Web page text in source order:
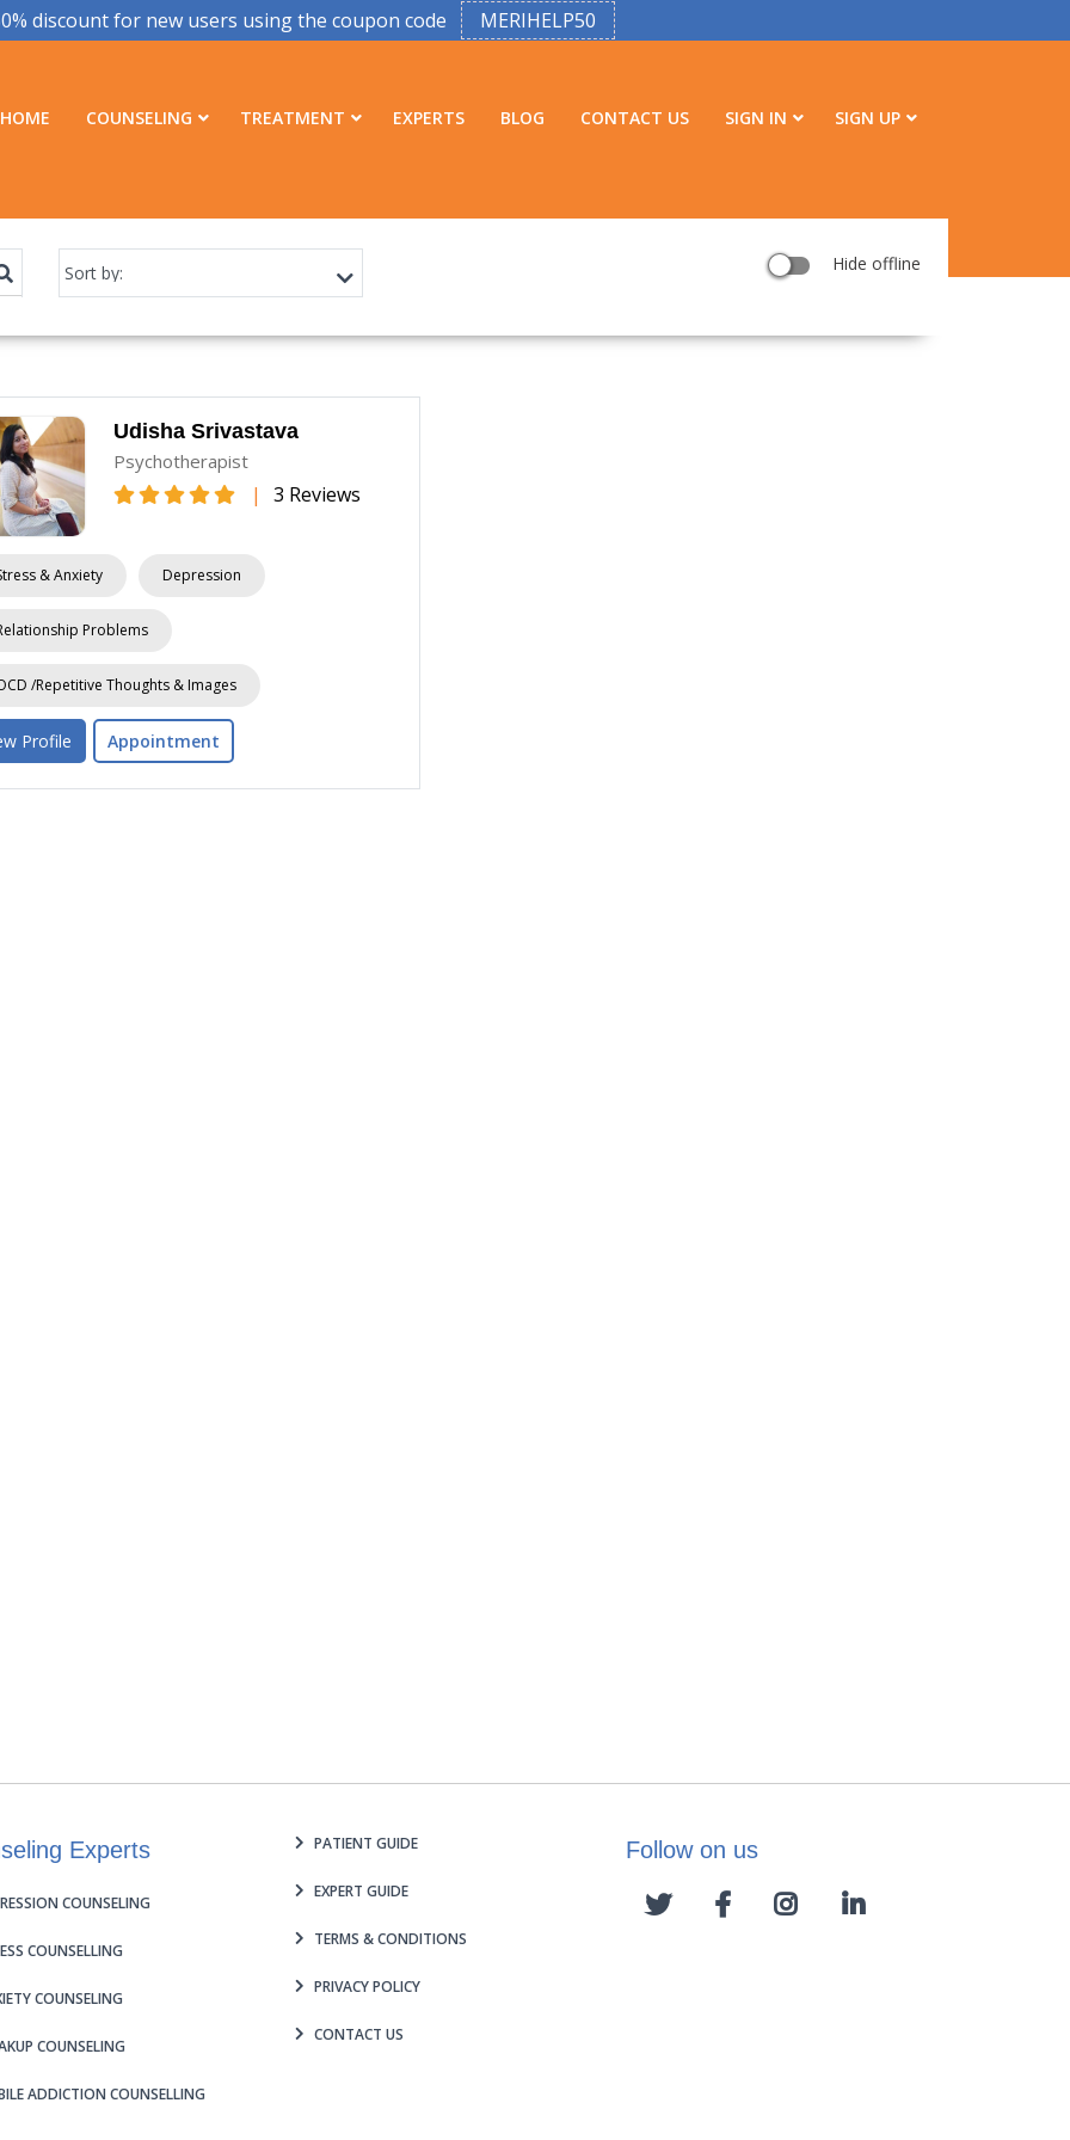
discount for new users using the coupon code MERIHELP50
HOME COUNSELING TREATMENT EXPERTS BLOG CONTACT US SIGN IN SIGN UP
Hide offline
Udisha Srivastava
Psychotherapist
| 3 Reviews
& Anxiety Depression
Problems
/Repetitive Thoughts & Images
Profile Appointment
Experts
COUNSELING
COUNSELLING
COUNSELING
COUNSELING
ADDICTION COUNSELLING
PATIENT GUIDE
EXPERT GUIDE
TERMS & CONDITIONS
PRIVACY POLICY
CONTACT US
Follow on us